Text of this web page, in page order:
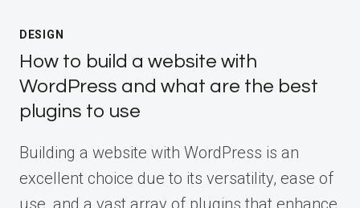
DESIGN
How to build a website with
WordPress and what are the best
plugins to use
Building a website with WordPress is an
excellent choice due to its versatility, ease of
use, and a vast array of plugins that enhance